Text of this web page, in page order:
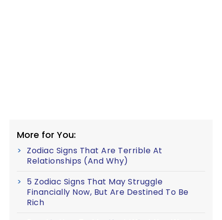
More for You:
Zodiac Signs That Are Terrible At
Relationships (And Why)
5 Zodiac Signs That May Struggle
Financially Now, But Are Destined To Be
Rich